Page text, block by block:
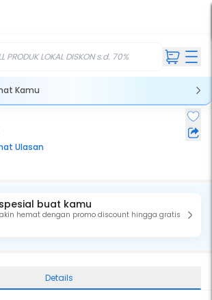
PRODUK LOKAL DISKON s.d. 70%
Kamu
Ulasan
buat kamu
hemat dengan promo discount hingga gratis
Details